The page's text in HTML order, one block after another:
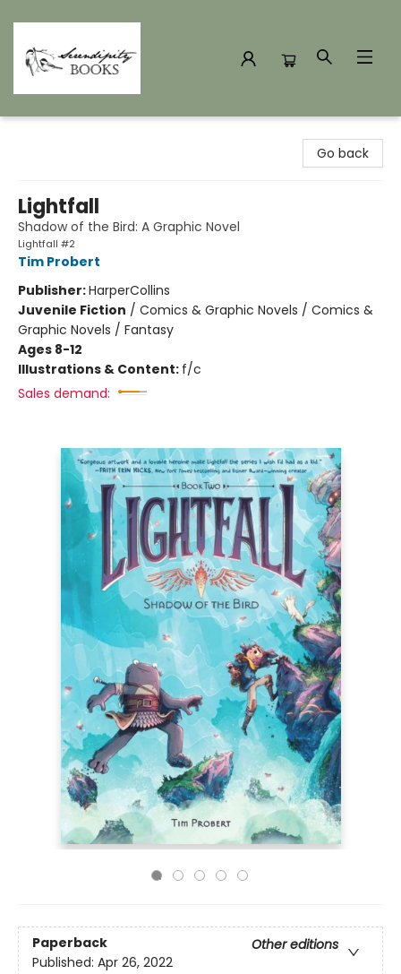
Go back
Lightfall
Shadow of the Bird: A Graphic Novel
Lightfall #2
Tim Probert
Publisher:HarperCollins
Juvenile Fiction / Comics & Graphic Novels / Comics &
Graphic Novels / Fantasy
Ages 8-12
Illustrations & Content: f/c
Sales demand:
Paperback
Other editions
Published: Apr 26, 2022